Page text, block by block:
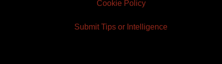
Cookie Policy
Submit Tips or Intelligence